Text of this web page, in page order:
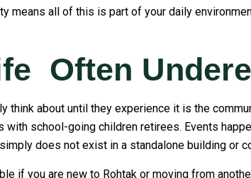
means all of this is part of your daily
Often
think about until they experience it is the
school-going children retirees. Events
does not exist in a standalone building or
if you are new to Rohtak or moving from